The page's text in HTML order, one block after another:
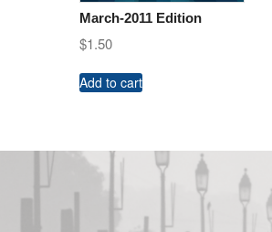
March-2011 Edition
$1.50
Add to cart